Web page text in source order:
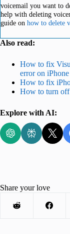
voicemail you want to
help with deleting
guide on how to delete
Also read:
How to fix
error on iPhone
How to fix
How to turn
Explore with AI:
Share your love